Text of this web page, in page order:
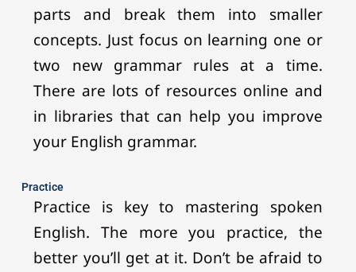
parts and break them into smaller
concepts. Just focus on learning one or
two new grammar rules at a time.
There are lots of resources online and
in libraries that can help you improve
your English grammar.
Practice
Practice is key to mastering spoken
English. The more you practice, the
better you’ll get at it. Don’t be afraid to